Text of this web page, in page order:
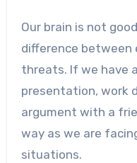
Our brain is not
difference between
threats. If we have
presentation, work
argument with a
way as we are
situations.